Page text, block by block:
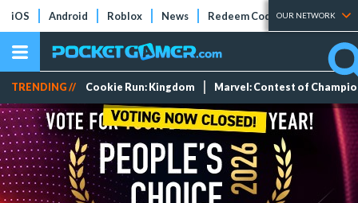
iOS Android Roblox News Redeem Codes Tier Lists
OUR NETWORK
TRENDING // Cookie Run: Kingdom Marvel: Contest of